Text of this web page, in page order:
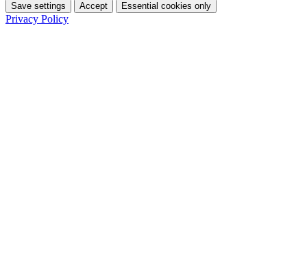
Save settings Accept Essential cookies only
Privacy Policy